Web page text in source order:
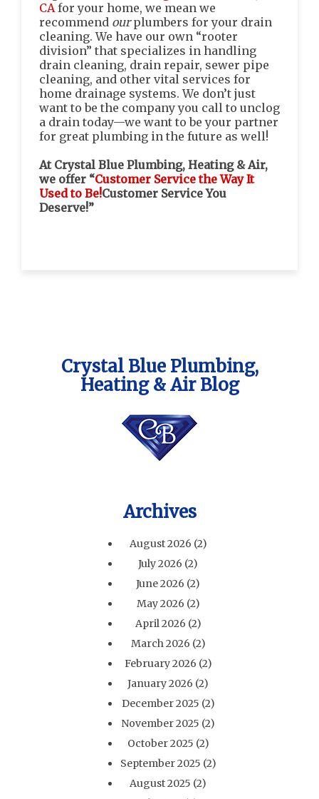
CAfor your home, we mean we
recommend ourplumbers for your drain
cleaning. We have our own “rooter
division” that specializes in handling
drain cleaning, drain repair, sewer pipe
cleaning, and other vital services for
home drainage systems. We don’t just
want to be the company you call to unclog
a drain today—we want to be your partner
for great plumbing in the future as well!
At Crystal Blue Plumbing, Heating & Air,
we offer “Customer Service the Way It
Used to Be!Customer Service You
Deserve!”
Crystal Blue Plumbing,
Heating & Air Blog
Archives
August 2026 (2)
July 2026 (2)
June 2026 (2)
May 2026 (2)
April 2026 (2)
March 2026 (2)
February 2026 (2)
January 2026 (2)
December 2025 (2)
November 2025 (2)
October 2025 (2)
September 2025 (2)
August 2025 (2)